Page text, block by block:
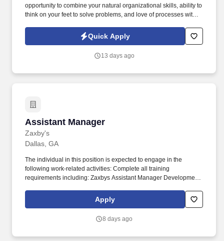
opportunity to combine your natural organizational skills, ability to
think on your feet to solve problems, and love of processes with
Manager position will provide that for initiatives that truly make an
impact on physicians, nurses, and other healthcare providers
countries like Americas, Europe, Africa and Asia, and more than
Quick Apply
13 days ago
Assistant Manager
Zaxby's
Assistant Manager
Dallas, GA
The individual in this position is expected to engage in the
following work-related activities: Complete all training
requirements including: Zaxbys Assistant Manager Development
place to have fun, spend time with friends, and enjoy great food.
Apply
8 days ago